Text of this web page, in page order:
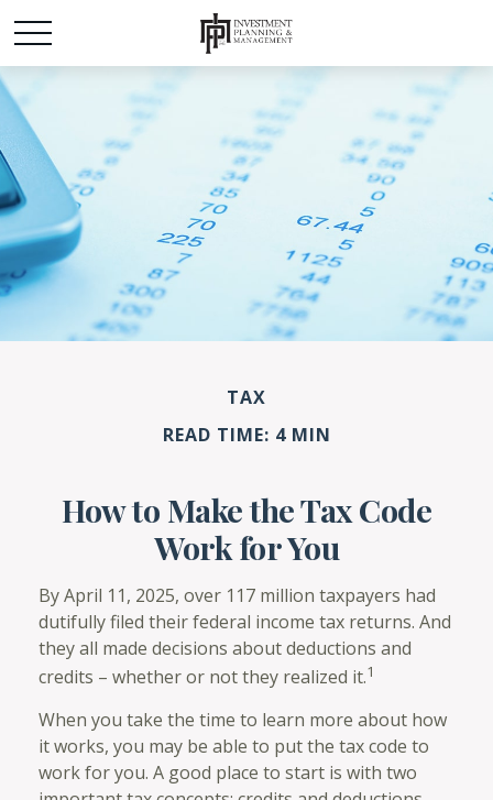
TAX
READ TIME: 4 MIN
How to Make the Tax Code
Work for You
By April 11, 2025, over 117 million taxpayers had
dutifully filed their federal income tax returns. And
they all made decisions about deductions and
credits – whether or not they realized it.1
When you take the time to learn more about how
it works, you may be able to put the tax code to
work for you. A good place to start is with two